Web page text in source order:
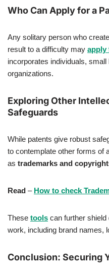
Who Can Apply for a
Any solitary person who
result to a difficulty may apply
incorporates individuals,
organizations.
Exploring Other
Safeguards
While patents give robust
to contemplate other forms of
as trademarks and
Read – How to check
These tools can further
work, including brand names,
Conclusion: Securing